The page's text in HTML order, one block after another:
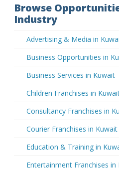
Browse
Industry
Advertising & Media in
Business Opportunities in
Business Services in Kuwait
Children Franchises in
Consultancy Franchises in
Courier Franchises in Kuwait
Education & Training in
Entertainment Franchises in